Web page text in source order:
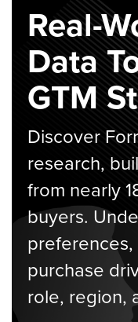
Real-
Data
GTM
Discover
research,
from nearly
buyers.
purchase
role, region,